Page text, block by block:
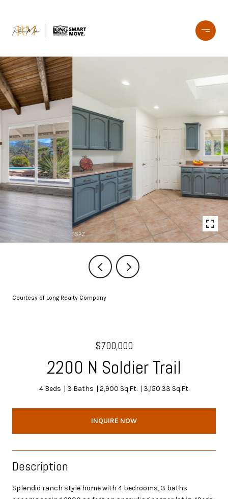
Courtesy of Long Realty Company
$700,000
2200 N Soldier Trail
4 Beds 3 Baths 2,900 Sq.Ft. 3,150.33 Sq.Ft.
INQUIRE NOW
Description
Splendid ranch style home with 4 bedrooms, 3 baths